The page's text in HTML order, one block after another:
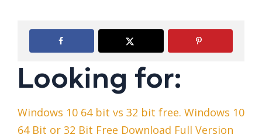
Looking for:
Windows 10 64 bit vs 32 bit free. Windows 10
64 Bit or 32 Bit Free Download Full Version